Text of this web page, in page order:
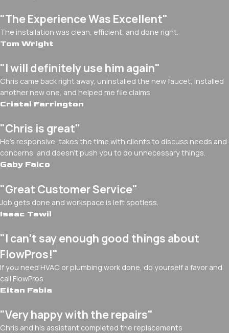
"The Experience Was Excellent"
The installation was clean, efficient, and done right.
Tom Wright
"I will definitely use him again"
Chris came back right away, uninstalled the new faucet, installed
another new one, and helped me file claims.
Cristal Farrington
"Chris is great"
He's responsive, takes the time with clients to discuss needs and
concerns, and doesn't push you to do unnecessary things.
Gaby Falco
"Great Customer Service"
Job gets done and workspace is left spotless.
Isaac Tawil
"I can’t say enough good things about
FlowPros!"
If you need HVAC or plumbing work done, do yourself a favor and
call FlowPros.
Eitan Fabia
"Very happy with the repairs"
Chris and his assistant completed the replacements